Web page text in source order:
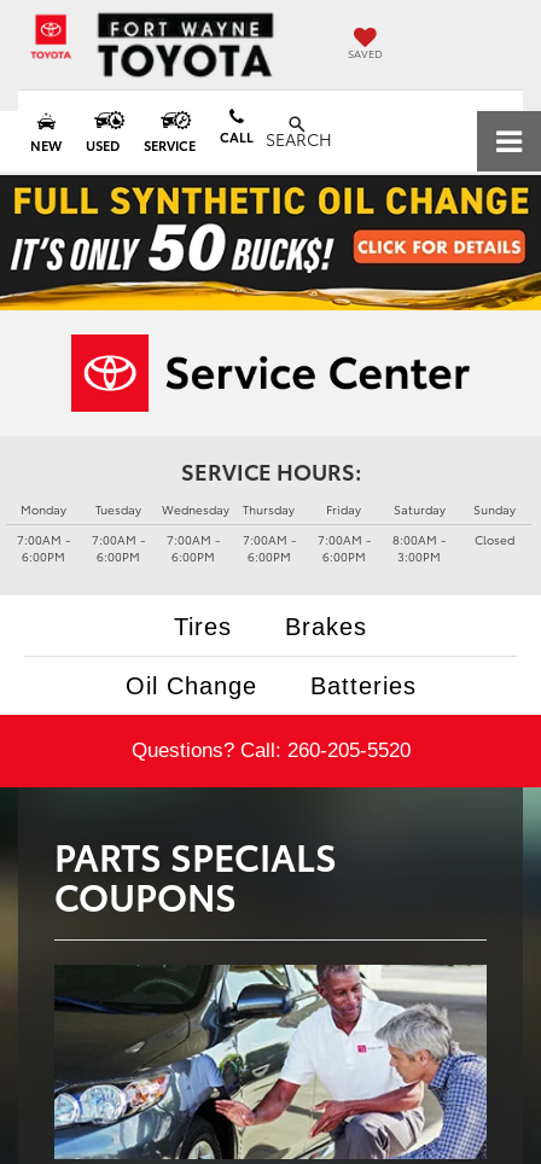
SAVED
NEW USED SERVICE CALL SEARCH
SERVICE HOURS:
Monday
7:00AM -
6:00PM
Tuesday
7:00AM -
6:00PM
Wednesday
7:00AM -
6:00PM
Thursday
7:00AM -
6:00PM
Friday
7:00AM -
6:00PM
Saturday
8:00AM -
3:00PM
Sunday
Closed
Tires Brakes
Oil Change Batteries
Questions? Call: 260-205-5520
PARTS SPECIALS
COUPONS